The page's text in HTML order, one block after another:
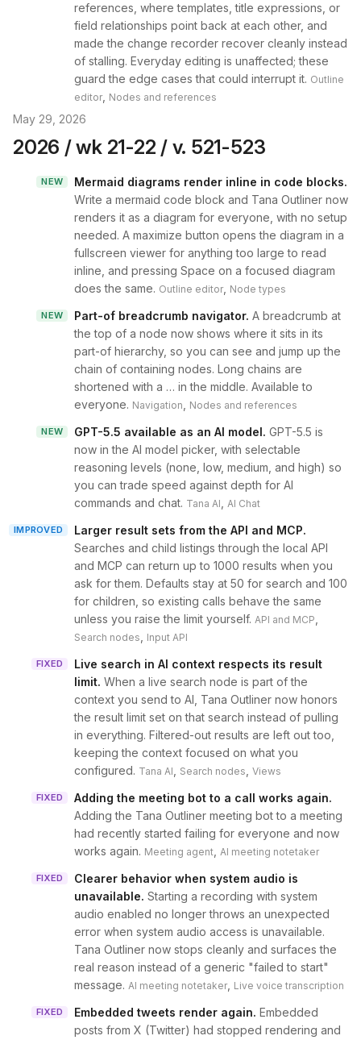
references, where templates, title expressions, or
field relationships point back at each other, and
made the change recorder recover cleanly instead
of stalling. Everyday editing is unaffected; these
guard the edge cases that could interrupt it. Outline
editor Nodes and references
May 29, 2026
2026 / wk 21-22 / v. 521-523
NEW Mermaid diagrams render inline in code blocks.
Write a mermaid code block and Tana Outliner now
renders it as a diagram for everyone, with no setup
needed. A maximize button opens the diagram in a
fullscreen viewer for anything too large to read
inline, and pressing Space on a focused diagram
does the same. Outline editor Node types
NEW Part-of breadcrumb navigator. A breadcrumb at
the top of a node now shows where it sits in its
part-of hierarchy, so you can see and jump up the
chain of containing nodes. Long chains are
shortened with a … in the middle. Available to
everyone. Navigation Nodes and references
NEW GPT-5.5 available as an AI model. GPT-5.5 is
now in the AI model picker, with selectable
reasoning levels (none, low, medium, and high) so
you can trade speed against depth for AI
commands and chat. Tana AI AI Chat
IMPROVED Larger result sets from the API and MCP.
Searches and child listings through the local API
and MCP can return up to 1000 results when you
ask for them. Defaults stay at 50 for search and 100
for children, so existing calls behave the same
unless you raise the limit yourself. API and MCP
Search nodes Input API
FIXED
Live search in AI context respects its result
limit. When a live search node is part of the
context you send to AI, Tana Outliner now honors
the result limit set on that search instead of pulling
in everything. Filtered-out results are left out too,
keeping the context focused on what you
configured. Tana AI Search nodes Views
FIXED Adding the meeting bot to a call works again.
Adding the Tana Outliner meeting bot to a meeting
had recently started failing for everyone and now
works again. Meeting agent AI meeting notetaker
FIXED
Clearer behavior when system audio is
unavailable. Starting a recording with system
audio enabled no longer throws an unexpected
error when system audio access is unavailable.
Tana Outliner now stops cleanly and surfaces the
real reason instead of a generic "failed to start"
message. AI meeting notetaker Live voice transcription
FIXED Embedded tweets render again. Embedded
posts from X (Twitter) had stopped rendering and